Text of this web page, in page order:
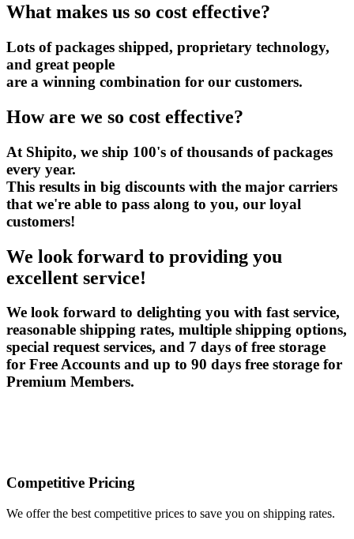
What makes us so cost effective?
Lots of packages shipped, proprietary technology,
and great people
are a winning combination for our customers.
How are we so cost effective?
At Shipito, we ship 100's of thousands of packages
every year.
This results in big discounts with the major carriers
that we're able to pass along to you, our loyal
customers!
We look forward to providing you
excellent service!
We look forward to delighting you with fast service,
reasonable shipping rates, multiple shipping options,
special request services, and 7 days of free storage
for Free Accounts and up to 90 days free storage for
Premium Members.
Competitive Pricing
We offer the best competitive prices to save you on shipping rates.